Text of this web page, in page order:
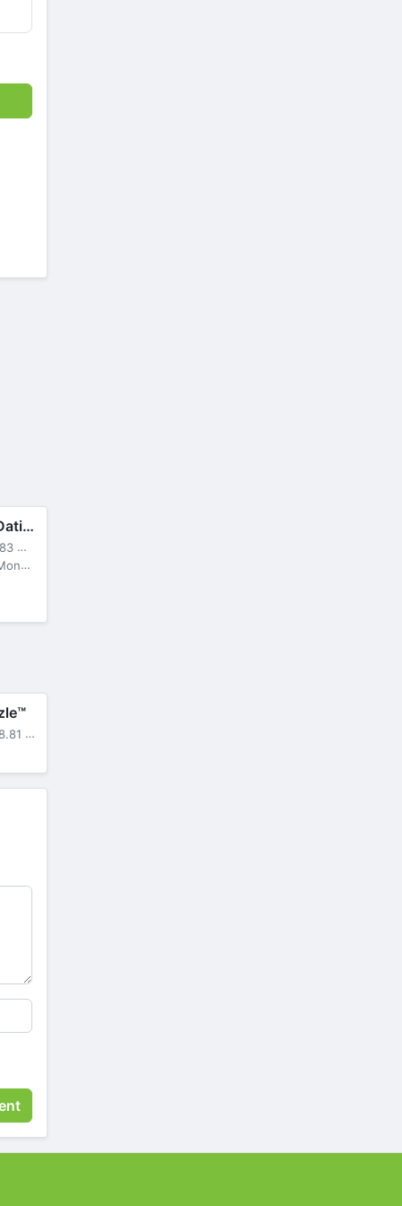
Eroblast: Waifu Dating Sim
MB